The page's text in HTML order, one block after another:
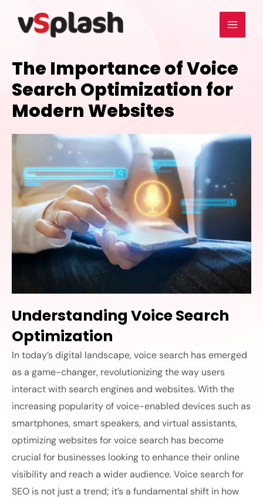
The Importance of Voice
Search Optimization for
Modern Websites
Understanding Voice Search
Optimization
In today’s digital landscape, voice search has emerged
as a game-changer, revolutionizing the way users
interact with search engines and websites. With the
increasing popularity of voice-enabled devices such as
smartphones, smart speakers, and virtual assistants,
optimizing websites for voice search has become
crucial for businesses looking to enhance their online
visibility and reach a wider audience. Voice search for
SEO is not just a trend; it’s a fundamental shift in how